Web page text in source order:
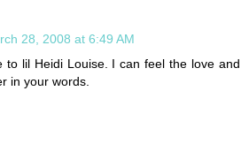
28, 2008 at 6:49 AM
to lil Heidi Louise. I can feel the love and
in your words.